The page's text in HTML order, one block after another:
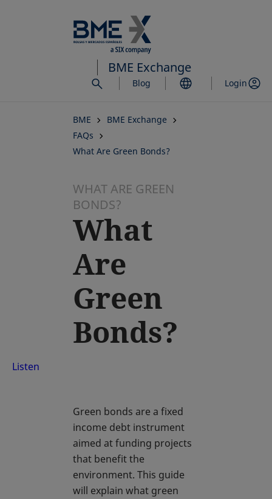
to
main
content
BME Exchange
Blog Login
BME
BME Exchange
FAQs
What Are Green Bonds?
WHAT ARE GREEN
BONDS?
What
Are
Green
Bonds?
Listen
Green bonds are a fixed
income debt instrument
aimed at funding projects
that benefit the
environment. This guide
will explain what green